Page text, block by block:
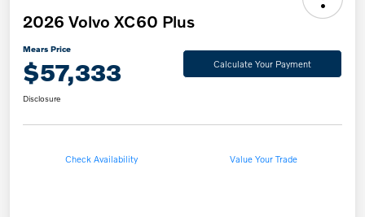
2026 Volvo XC60 Plus
Mears Price
$57,333 Calculate Your Payment
Disclosure
Check Availability Value Your Trade